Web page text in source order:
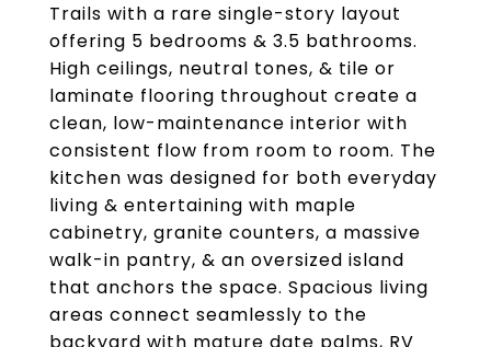
Trails with a rare single-story layout
offering 5 bedrooms & 3.5 bathrooms.
High ceilings, neutral tones, & tile or
laminate flooring throughout create a
clean, low-maintenance interior with
consistent flow from room to room. The
kitchen was designed for both everyday
living & entertaining with maple
cabinetry, granite counters, a massive
walk-in pantry, & an oversized island
that anchors the space. Spacious living
areas connect seamlessly to the